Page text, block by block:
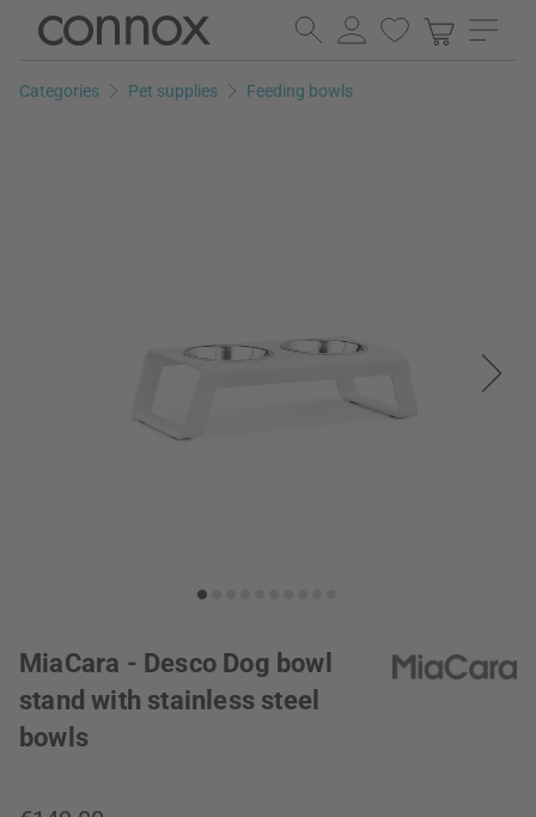
Skip
page
Skip
search
Categories Pet supplies Feeding bowls
MiaCara - Desco Dog bowl
stand with stainless steel
bowls